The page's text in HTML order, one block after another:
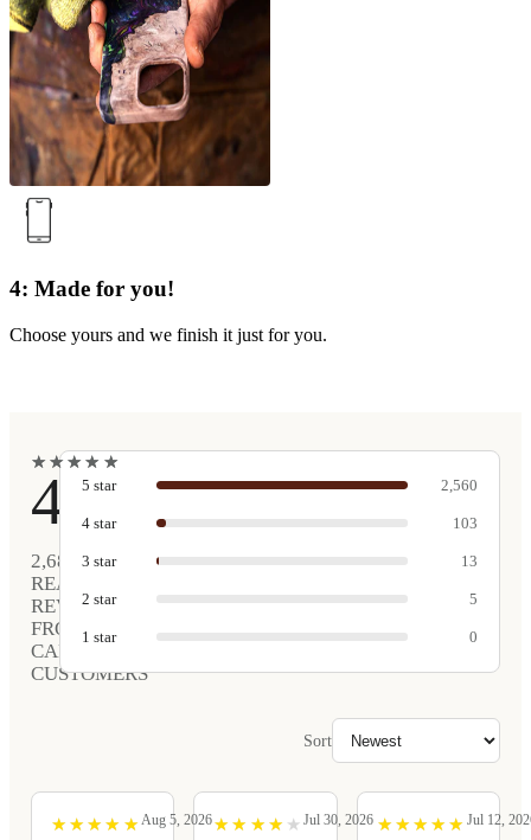
4: Made for you!
Choose yours and we finish it just for you.
★
★★
★★
★★
★ ★
★
4.9
2,681
REAL
REVIEWS
FROM
CARVED
CUSTOMERS
5 star 2,560
4 star 103
3 star 13
2 star 5
1 star 0
Sort
★
★ ★
★ ★
★ ★
★ ★
★ Aug 5, 2026★
★ ★
★ ★
★ ★
★ ★
★ Jul 30, 2026 ★
★ ★
★ ★
★ ★
★ ★
★ Jul 12,